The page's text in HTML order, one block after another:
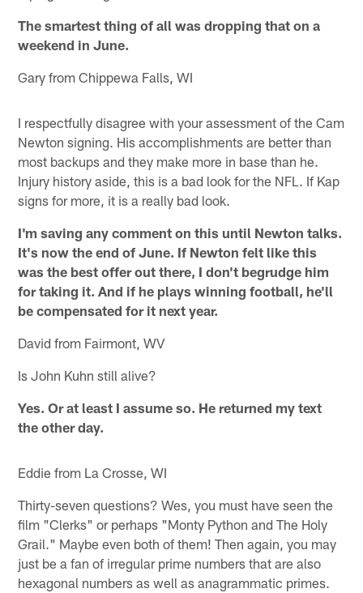
The smartest thing of all was dropping that on a
weekend in June.
Gary from Chippewa Falls, WI
I respectfully disagree with your assessment of the Cam
Newton signing. His accomplishments are better than
most backups and they make more in base than he.
Injury history aside, this is a bad look for the NFL. If Kap
signs for more, it is a really bad look.
I'm saving any comment on this until Newton talks.
It's now the end of June. If Newton felt like this
was the best offer out there, I don't begrudge him
for taking it. And if he plays winning football, he'll
be compensated for it next year.
David from Fairmont, WV
Is John Kuhn still alive?
Yes. Or at least I assume so. He returned my text
the other day.
Eddie from La Crosse, WI
Thirty-seven questions? Wes, you must have seen the
film "Clerks" or perhaps "Monty Python and The Holy
Grail." Maybe even both of them! Then again, you may
just be a fan of irregular prime numbers that are also
hexagonal numbers as well as anagrammatic primes.